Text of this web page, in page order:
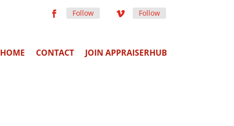
Follow Follow
HOME CONTACT JOIN APPRAISERHUB